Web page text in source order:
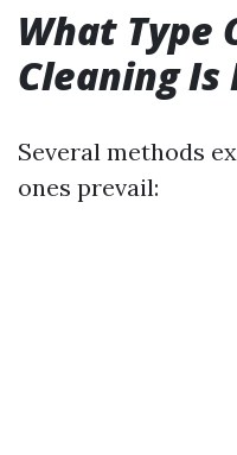
What Type
Cleaning Is
Several methods
ones prevail: